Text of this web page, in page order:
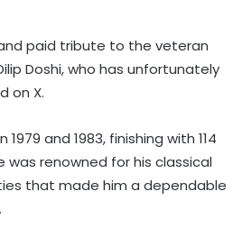
paid tribute to the veteran
Doshi, who has unfortunately
on X.
and 1983, finishing with 114
was renowned for his classical
that made him a dependable